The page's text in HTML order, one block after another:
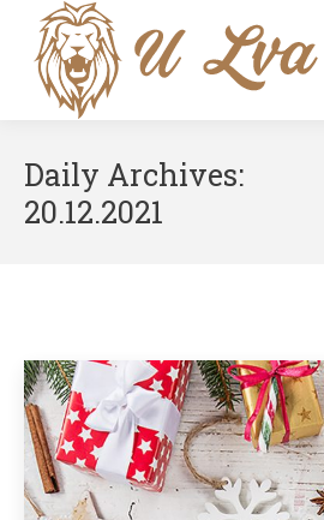
Daily Archives:
20.12.2021